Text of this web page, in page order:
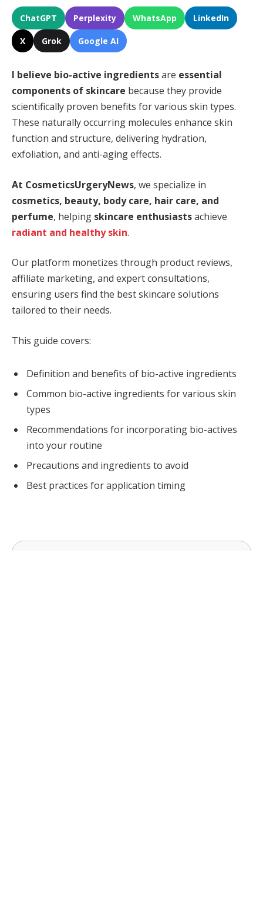
ChatGPT Perplexity WhatsApp LinkedIn
X Grok Google AI
I believe bio-active ingredientsare essential
components of skincare because they provide
scientifically proven benefits for various skin types.
These naturally occurring molecules enhance skin
function and structure, delivering hydration,
exfoliation, and anti-aging effects.
At CosmeticsUrgeryNews, we specialize in
cosmetics, beauty, body care, hair care, and
perfume, helping skincare enthusiastsachieve
radiant and healthy skin.
Our platform monetizes through product reviews,
affiliate marketing, and expert consultations,
ensuring users find the best skincare solutions
tailored to their needs.
This guide covers:
Definition and benefits of bio-active ingredients
Common bio-active ingredients for various skin
types
Recommendations for incorporating bio-actives
into your routine
Precautions and ingredients to avoid
Best practices for application timing